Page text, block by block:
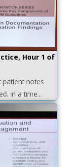
Hour 1 of
patient notes
In a time...